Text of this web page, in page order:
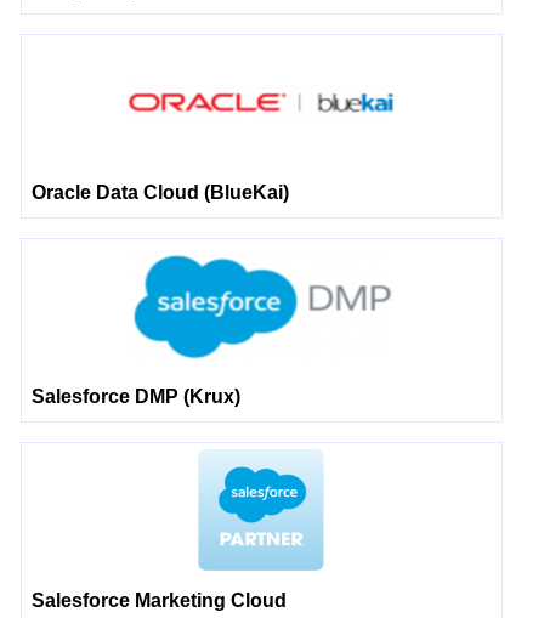
Oracle Data Cloud (BlueKai)
Salesforce DMP (Krux)
Salesforce Marketing Cloud